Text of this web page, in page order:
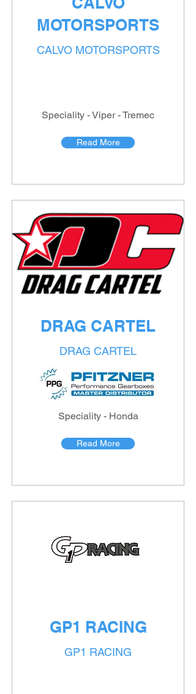
MOTORSPORTS
CALVO MOTORSPORTS
Speciality - Viper - Tremec
Read More
DRAG CARTEL
DRAG CARTEL
Speciality - Honda
Read More
GP1 RACING
GP1 RACING